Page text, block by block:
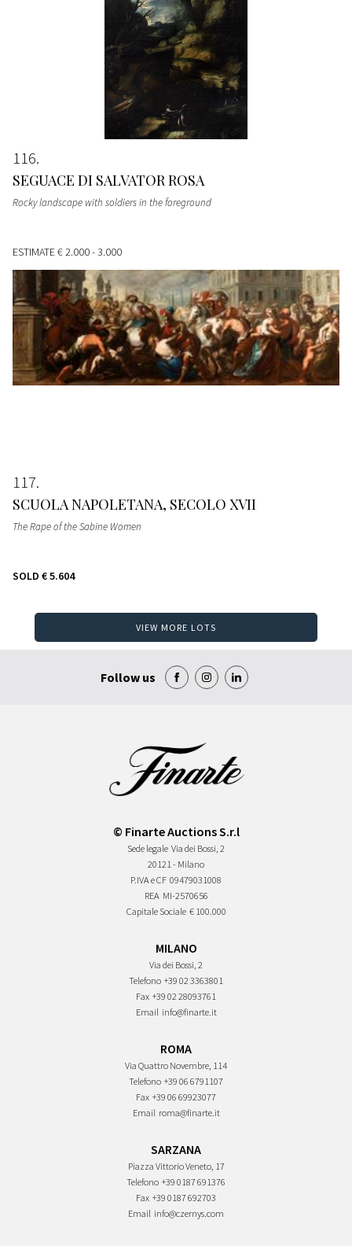
116
SEGUACE DI SALVATOR ROSA
Rocky landscape with soldiers in the foreground
ESTIMATE€ 2.000 - 3.000
117
SCUOLA NAPOLETANA, SECOLO XVII
The Rape of the Sabine Women
SOLD € 5.604
VIEW MORE LOTS
Follow us
© Finarte Auctions S.r.l
Sede legale Via dei Bossi, 2
20121 - Milano
P.IVA e CF 09479031008
REA MI-2570656
Capitale Sociale € 100.000
MILANO
Via dei Bossi, 2
Telefono +39 02 3363801
Fax +39 02 28093761
Email info@finarte.it
ROMA
Via Quattro Novembre, 114
Telefono +39 06 6791107
Fax +39 06 69923077
Email roma@finarte.it
SARZANA
Piazza Vittorio Veneto, 17
Telefono +39 0187 691376
Fax +39 0187 692703
Email info@czernys.com